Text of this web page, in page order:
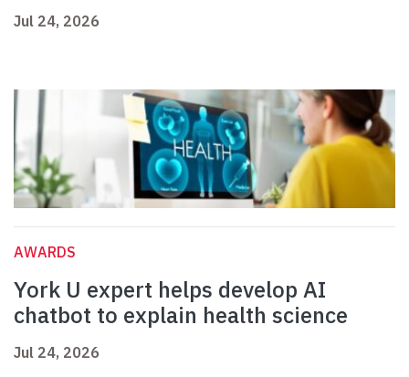
Jul 24, 2026
AWARDS
York U expert helps develop AI
chatbot to explain health science
Jul 24, 2026